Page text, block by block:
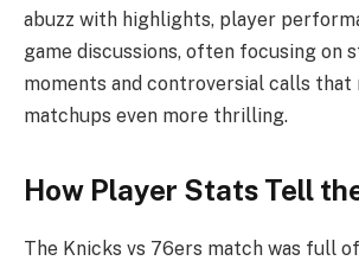
abuzz with highlights, player
game discussions, often focusing on
moments and controversial calls that
matchups even more thrilling.
How Player Stats Tell
The Knicks vs 76ers match was full